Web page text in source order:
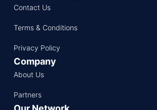
Contact Us
Terms & Conditions
Privacy Policy
Company
About Us
Partners